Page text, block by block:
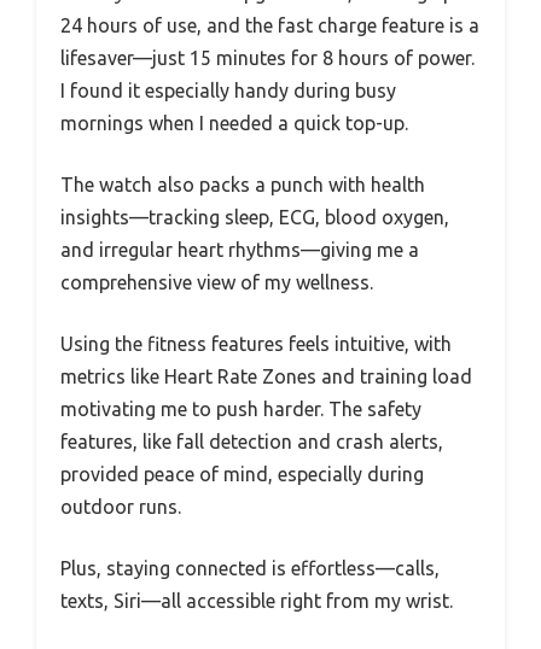
24 hours of use, and the fast charge feature is a
lifesaver—just 15 minutes for 8 hours of power.
I found it especially handy during busy
mornings when I needed a quick top-up.
The watch also packs a punch with health
insights—tracking sleep, ECG, blood oxygen,
and irregular heart rhythms—giving me a
comprehensive view of my wellness.
Using the fitness features feels intuitive, with
metrics like Heart Rate Zones and training load
motivating me to push harder. The safety
features, like fall detection and crash alerts,
provided peace of mind, especially during
outdoor runs.
Plus, staying connected is effortless—calls,
texts, Siri—all accessible right from my wrist.